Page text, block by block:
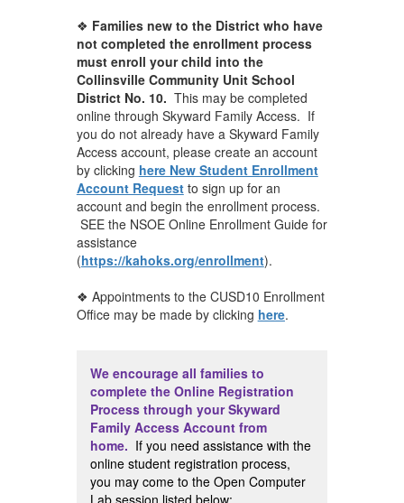
❖ Families new to the District who have
not completed the enrollment process
must enroll your child into the
Collinsville Community Unit School
District No. 10. This may be completed
online through Skyward Family Access. If
you do not already have a Skyward Family
Access account, please create an account
by clicking here New Student Enrollment
Account Requestto sign up for an
account and begin the enrollment process.
SEE the NSOE Online Enrollment Guide for
assistance
(https://kahoks.org/enrollment).
❖ Appointments to the CUSD10 Enrollment
Office may be made by clicking here.
We encourage all families to
complete the Online Registration
Process through your Skyward
Family Access Account from
home. If you need assistance with the
online student registration process,
you may come to the Open Computer